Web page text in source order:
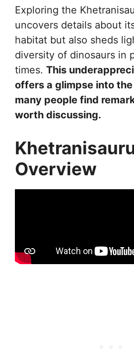
Exploring the
uncovers details about
habitat but also sheds
diversity of dinosaurs in
times. This
offers a glimpse into
many people find
worth discussing.
Overview